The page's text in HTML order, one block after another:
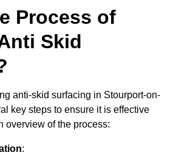
Process of
Skid
anti-skid surfacing in Stourport-on-
key steps to ensure it is effective
overview of the process:
: